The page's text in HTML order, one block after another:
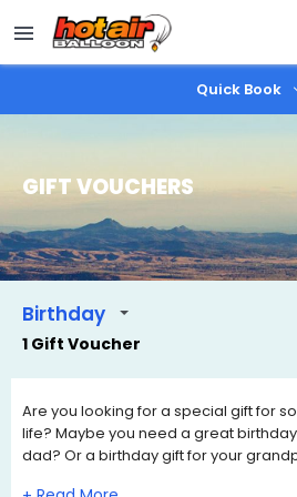
main
content
Quick Book
GIFT VOUCHERS
1 Gift Voucher
Birthday
Are you looking for a special gift for
life? Maybe you need a great
dad? Or a birthday gift for your